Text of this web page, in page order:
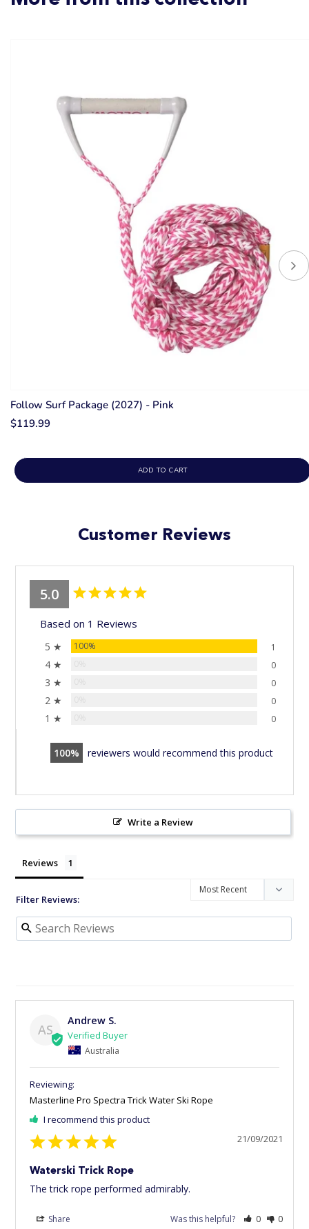
Follow Surf Package (2027) - Pink
$119.99
ADD TO CART
Customer Reviews
5.0
Based on 1 Reviews
5 ★ 100% 1
4 ★ 0
3 ★ 0
2 ★ 0
1 ★ 0
100 reviewers would recommend this product
Write a Review
Reviews
Filter Reviews:
AS
Andrew S.
Australia
Masterline Pro Spectra Trick Water Ski Rope
I recommend this product
21/09/2021
Waterski Trick Rope
The trick rope performed admirably.
Share Was this helpful? 0 0